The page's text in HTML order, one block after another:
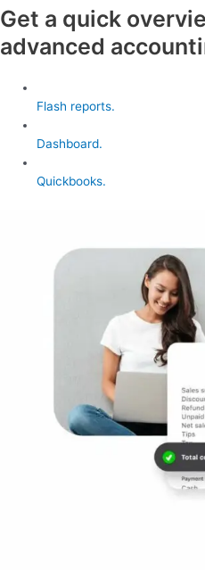
Get a quick
advanced
Flash reports.
Dashboard.
Quickbooks.